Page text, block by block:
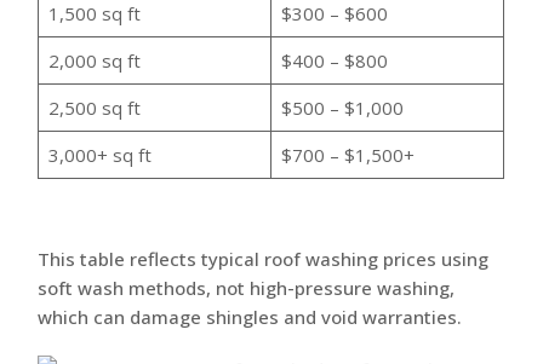
1,500 sq ft
$300 – $600
2,000 sq ft
$400 – $800
2,500 sq ft
$500 – $1,000
3,000+ sq ft
$700 – $1,500+
This table reflects typical roof washing prices using
soft wash methods, not high-pressure washing,
which can damage shingles and void warranties.